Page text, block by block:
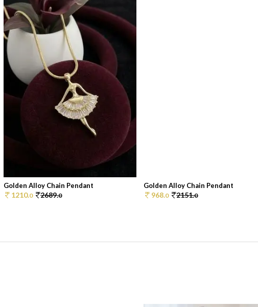
Golden Alloy Chain Pendant
1210.0 2689.0
Golden Alloy Chain Pendant
968.0 2151.0